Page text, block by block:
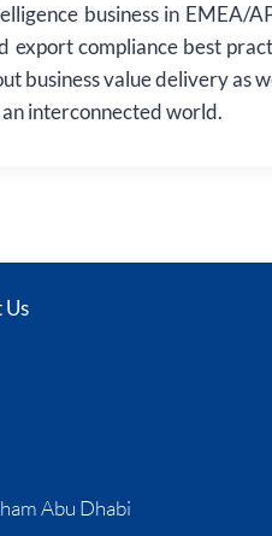
business in EMEA/
export compliance best
business value delivery as
interconnected world.
Us
Abu Dhabi